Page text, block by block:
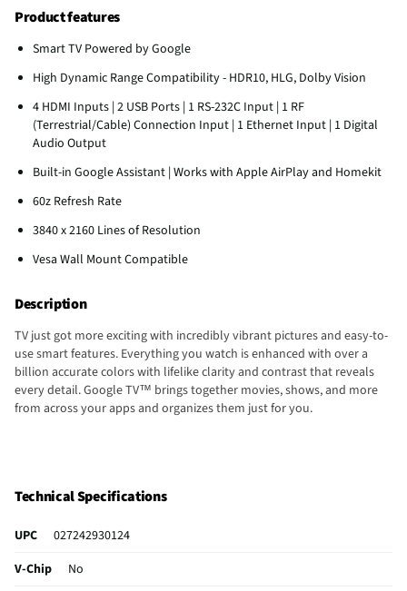
Product features
Smart TV Powered by Google
High Dynamic Range Compatibility - HDR10, HLG, Dolby Vision
4 HDMI Inputs | 2 USB Ports | 1 RS-232C Input | 1 RF
(Terrestrial/Cable) Connection Input | 1 Ethernet Input | 1 Digital
Audio Output
Built-in Google Assistant | Works with Apple AirPlay and Homekit
60z Refresh Rate
3840 x 2160 Lines of Resolution
Vesa Wall Mount Compatible
Description
TV just got more exciting with incredibly vibrant pictures and easy-to-
use smart features. Everything you watch is enhanced with over a
billion accurate colors with lifelike clarity and contrast that reveals
every detail. Google TV™ brings together movies, shows, and more
from across your apps and organizes them just for you.
Technical Specifications
UPC
027242930124
V-Chip
No